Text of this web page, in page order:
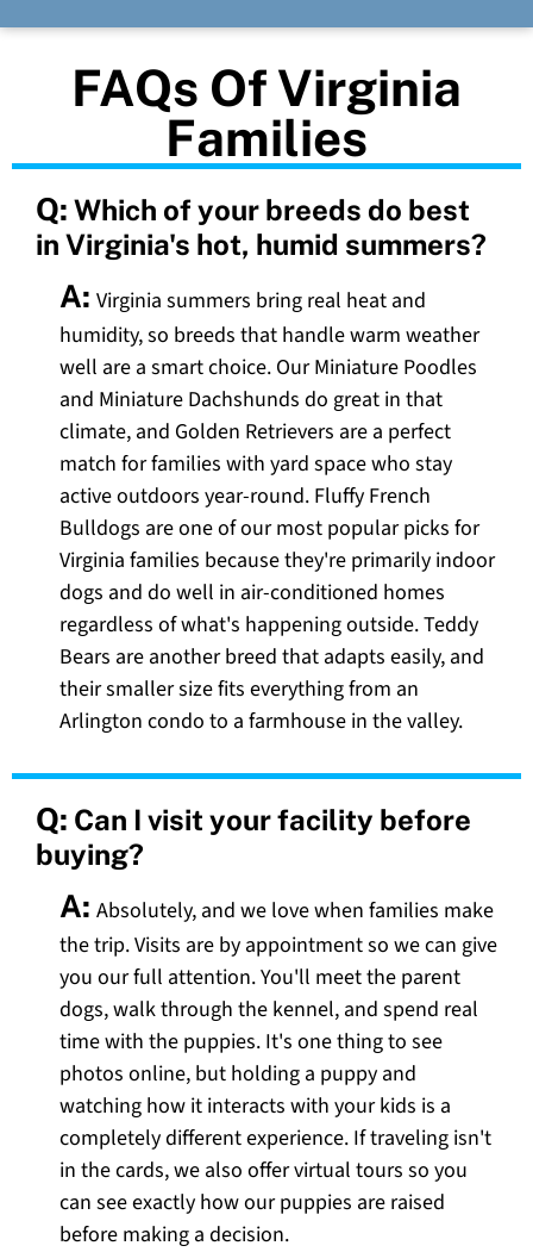
FAQs Of Virginia
Families
Q: Which of your breeds do best
in Virginia's hot, humid summers?
A: Virginia summers bring real heat and
humidity, so breeds that handle warm weather
well are a smart choice. Our Miniature Poodles
and Miniature Dachshunds do great in that
climate, and Golden Retrievers are a perfect
match for families with yard space who stay
active outdoors year-round. Fluffy French
Bulldogs are one of our most popular picks for
Virginia families because they're primarily indoor
dogs and do well in air-conditioned homes
regardless of what's happening outside. Teddy
Bears are another breed that adapts easily, and
their smaller size fits everything from an
Arlington condo to a farmhouse in the valley.
Q: Can I visit your facility before
buying?
A: Absolutely, and we love when families make
the trip. Visits are by appointment so we can give
you our full attention. You'll meet the parent
dogs, walk through the kennel, and spend real
time with the puppies. It's one thing to see
photos online, but holding a puppy and
watching how it interacts with your kids is a
completely different experience. If traveling isn't
in the cards, we also offer virtual tours so you
can see exactly how our puppies are raised
before making a decision.